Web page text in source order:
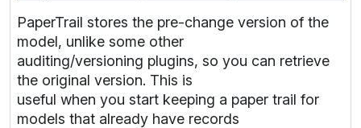
PaperTrail stores the pre-change version of the
model, unlike some other
auditing/versioning plugins, so you can retrieve
the original version. This is
useful when you start keeping a paper trail for
models that already have records